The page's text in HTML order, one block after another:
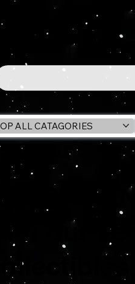
ALL CATAGORIES
with our